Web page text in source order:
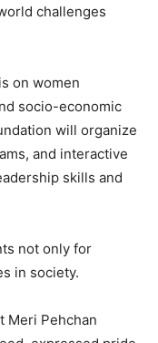
challenges
on women
socio-economic
will organize
and interactive
skills and
not only for
in society.
Meri Pehchan